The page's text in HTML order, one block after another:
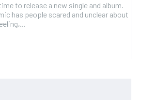
to release a new single and album.
has people scared and unclear about